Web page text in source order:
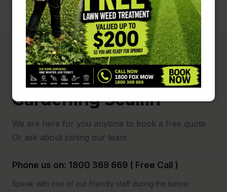
Fox Mowing and
Gardening Scullin
We are here for you anytime to book a free quote
Or ask about joining our team
Phone us on: 1800 369 669 ( Free Call )
Speak with one of our friendly staff during the below